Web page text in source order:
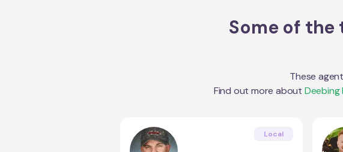
Some of the
These
Find out more about Deebing
Local